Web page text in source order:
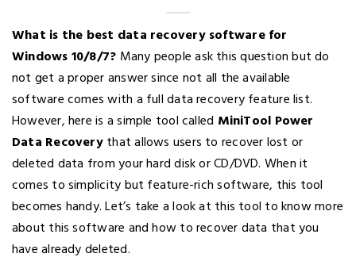
What is the best data recovery software for
Windows 10/8/7? Many people ask this question but do
not get a proper answer since not all the available
software comes with a full data recovery feature list.
However, here is a simple tool called MiniTool Power
Data Recoverythat allows users to recover lost or
deleted data from your hard disk or CD/DVD. When it
comes to simplicity but feature-rich software, this tool
becomes handy. Let’s take a look at this tool to know more
about this software and how to recover data that you
have already deleted.